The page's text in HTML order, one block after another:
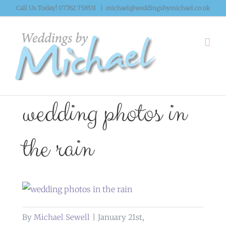
Skip
content
Call Us Today! 07762 758531 michael@weddingsbymichael.co.uk
wedding photos in
the rain
By Michael Sewell
January 21st,